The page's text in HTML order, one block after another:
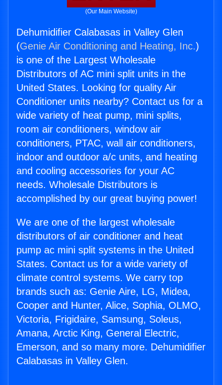
(Our Main Website)
Dehumidifier Calabasas in Valley Glen
(Genie Air Conditioning and Heating, Inc.)
is one of the Largest Wholesale
Distributors of AC mini split units in the
United States. Looking for quality Air
Conditioner units nearby? Contact us for a
wide variety of heat pump, mini splits,
room air conditioners, window air
conditioners, PTAC, wall air conditioners,
indoor and outdoor a/c units, and heating
and cooling accessories for your AC
needs. Wholesale Distributors is
accomplished by our great buying power!
We are one of the largest wholesale
distributors of air conditioner and heat
pump ac mini split systems in the United
States. Contact us for a wide variety of
climate control systems. We carry top
brands such as: Genie Aire, LG, Midea,
Cooper and Hunter, Alice, Sophia, OLMO,
Victoria, Frigidaire, Samsung, Soleus,
Amana, Arctic King, General Electric,
Emerson, and so many more. Dehumidifier
Calabasas in Valley Glen.